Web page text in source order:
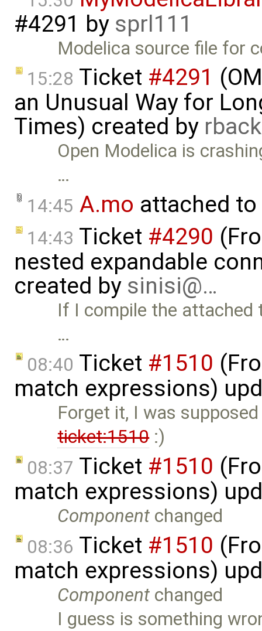
#4291 by sprl111
Modelica source file for
15:28 Ticket #4291
an Unusual Way for
Times) created by
Open Modelica is
…
14:45 A.mo attached to
14:43 Ticket #4290
nested expandable
created by sinisi@…
If I compile the attached
…
08:40 Ticket #1510
match expressions)
Forget it, I was
ticket:1510:)
08:37 Ticket #1510
match expressions)
Component changed
08:36 Ticket #1510
match expressions)
Component changed
I guess is something